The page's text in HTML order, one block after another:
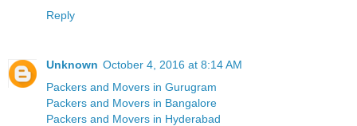
Reply
Unknown October 4, 2016 at 8:14 AM
Packers and Movers in Gurugram
Packers and Movers in Bangalore
Packers and Movers in Hyderabad